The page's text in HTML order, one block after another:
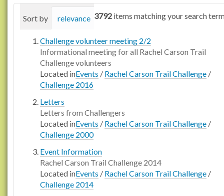
3792 items matching your search
Sort by relevance date (newest first)
Challenge volunteer meeting 2/2
Informational meeting for all Rachel Carson Trail
Challenge volunteers
Located inEvents / Rachel Carson Trail Challenge /
Challenge 2016
Letters
Letters from Challengers
Located inEvents / Rachel Carson Trail Challenge /
Challenge 2000
Event Information
Rachel Carson Trail Challenge 2014
Located inEvents / Rachel Carson Trail Challenge /
Challenge 2014